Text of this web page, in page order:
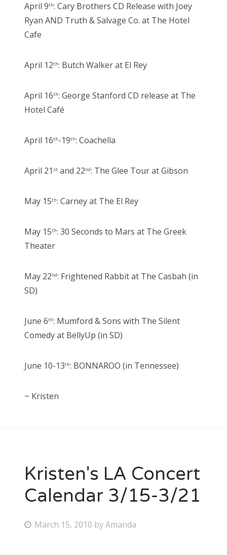
April 9th: Cary Brothers CD Release with Joey
Ryan AND Truth & Salvage Co. at The Hotel
Cafe
April 12th: Butch Walker at El Rey
April 16th: George Stanford CD release at The
Hotel Café
April 16th-19th: Coachella
April 21 st and 22nd: The Glee Tour at Gibson
May 15th: Carney at The El Rey
May 15th: 30 Seconds to Mars at The Greek
Theater
May 22nd: Frightened Rabbit at The Casbah (in
SD)
June 6th: Mumford & Sons with The Silent
Comedy at BellyUp (in SD)
June 10-13th: BONNAROO (in Tennessee)
~ Kristen
Kristen's LA Concert
Calendar 3/15-3/21
P March 15, 2010 byAmanda